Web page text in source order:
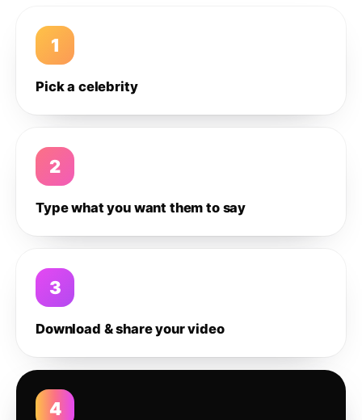
1
Pick a celebrity
2
Type what you want them to say
3
Download & share your video
4